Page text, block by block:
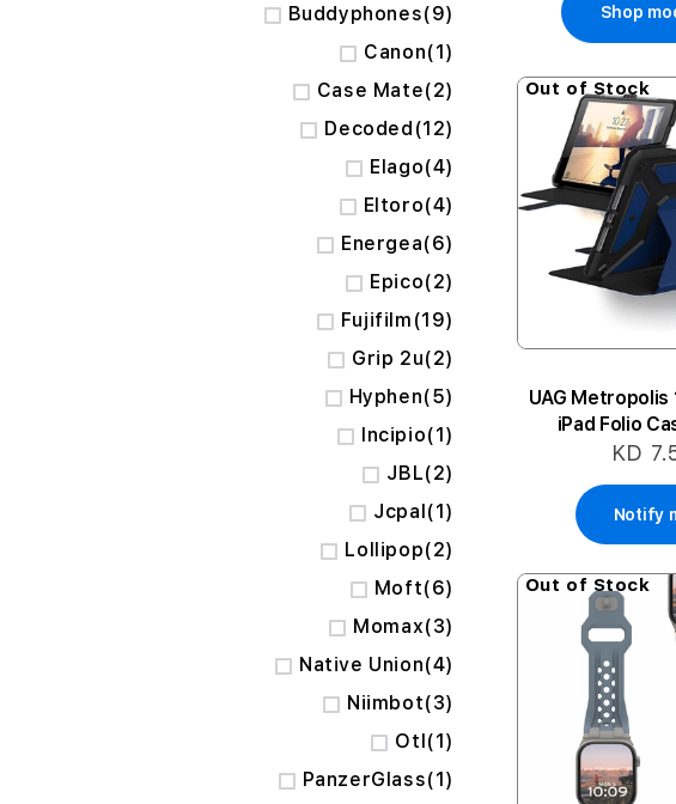
Shop
Out of Stock
UAG Metropolis
iPad Folio
KD
Notify
Out of Stock
Buddyphones 9
items
Canon 1
item
Case Mate 2
items
Decoded 12
items
Elago 4
items
Eltoro 4
items
Energea 6
items
Epico 2
items
Fujifilm 19
items
Grip 2u 2
items
Hyphen 5
items
Incipio 1
item
JBL 2
items
Jcpal 1
item
Lollipop 2
items
Moft 6
items
Momax 3
items
Native Union 4
items
Niimbot 3
items
Otl 1
item
PanzerGlass 1
item